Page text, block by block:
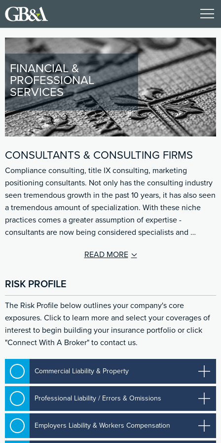
FINANCIAL &
PROFESSIONAL
SERVICES
CONSULTANTS & CONSULTING FIRMS
Compliance consulting, title IX consulting, marketing
positioning consultants. Not only has the consulting industry
seen tremendous growth in the past 10 years, it has also seen
a tremendous amount of specialization. With these niche
practices comes a greater assumption of expertise -
consultants are now being considered specialists and …
READ MORE
RISK PROFILE
The Risk Profile below outlines your company's core
exposures. Click to learn more and select your coverages of
interest to begin building your insurance portfolio or click
"Connect With A Broker" to contact us.
Commercial Liability & Property
Professional Liability / Errors & Omissions
Employers Liability & Workers Compensation